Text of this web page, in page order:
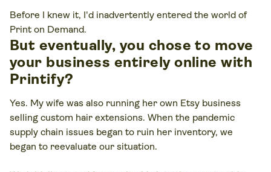
Before I knew it, I'd inadvertently entered the world of
Print on Demand.
But eventually, you chose to move
your business entirely online with
Printify?
Yes. My wife was also running her own Etsy business
selling custom hair extensions. When the pandemic
supply chain issues began to ruin her inventory, we
began to reevaluate our situation.